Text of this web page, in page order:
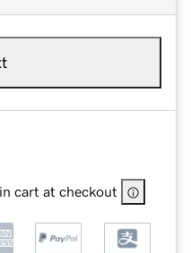
cart at checkout